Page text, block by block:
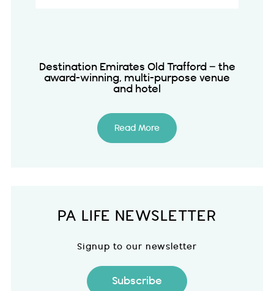
Destination Emirates Old Trafford – the
award-winning, multi-purpose venue
and hotel
Read More
PA LIFE NEWSLETTER
Signup to our newsletter
Subscribe